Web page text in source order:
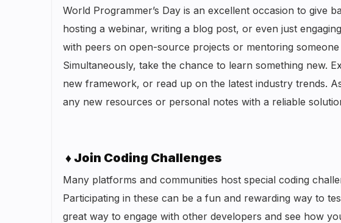
World Programmer’s Day is an excellent occasion to give
hosting a webinar, writing a blog post, or even just
with peers on open-source projects or mentoring
Simultaneously, take the chance to learn something new.
new framework, or read up on the latest industry trends.
any new resources or personal notes with a reliable
♦ Join Coding Challenges
Many platforms and communities host special coding
Participating in these can be a fun and rewarding way to
great way to engage with other developers and see how